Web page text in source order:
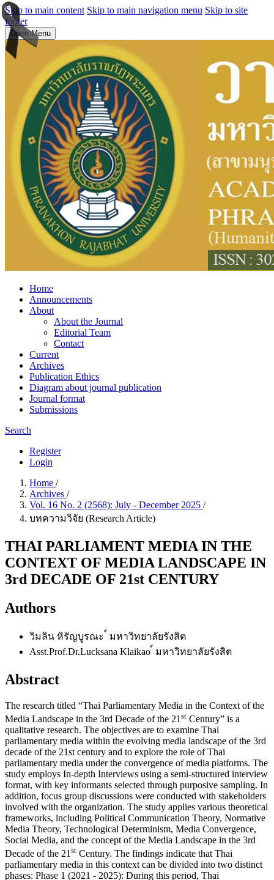
Skip to main content Skip to main navigation menu Skip to site
footer
Open Menu
Home
Announcements
About
About the Journal
Editorial Team
Contact
Current
Archives
Publication Ethics
Diagram about journal publication
Journal format
Submissions
Search
Register
Login
Home /
Archives /
Vol. 16 No. 2 (2568): July - December 2025 /
บทความวิจัย (Research Article)
THAI PARLIAMENT MEDIA IN THE
CONTEXT OF MEDIA LANDSCAPE IN
3rd DECADE OF 21st CENTURY
Authors
วิมลิน หิรัญบูรณะ
์ มหาวิทยาลัยรังสิต
Asst.Prof.Dr.Lucksana Klaikao ์ มหาวิทยาลัยรังสิต
Abstract
The research titled “Thai Parliamentary Media in the Context of the
Media Landscape in the 3rd Decade of the 21 st Century” is a
qualitative research. The objectives are to examine Thai
parliamentary media within the evolving media landscape of the 3rd
decade of the 21st century and to explore the role of Thai
parliamentary media under the convergence of media platforms. The
study employs In-depth Interviews using a semi-structured interview
format, with key informants selected through purposive sampling. In
addition, focus group discussions were conducted with stakeholders
involved with the organization. The study applies various theoretical
frameworks, including Political Communication Theory, Normative
Media Theory, Technological Determinism, Media Convergence,
Social Media, and the concept of the Media Landscape in the 3rd
Decade of the 21 st Century. The findings indicate that Thai
parliamentary media in this context can be divided into two distinct
phases: Phase 1 (2021 - 2025): During this period, Thai